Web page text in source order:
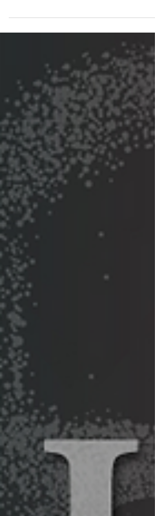
research data showing consumer
preferences towards various methods of